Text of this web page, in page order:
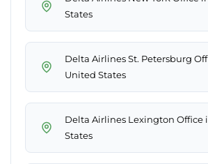
States
Delta Airlines St. Petersburg
United States
Delta Airlines Lexington Office
States